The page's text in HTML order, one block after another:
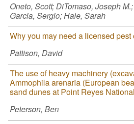
Oneto, Scott; DiTomaso, Joseph
Garcia, Sergio; Hale, Sarah
Why you may need a licensed
Pattison, David
The use of heavy machinery
Ammophila arenaria (European
sand dunes at Point Reyes
Peterson, Ben